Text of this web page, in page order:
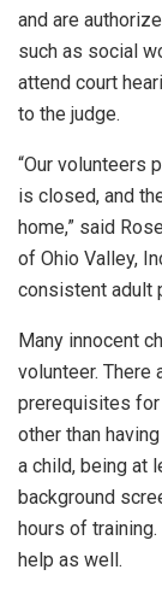
and are
such as social
attend court
to the judge.
“Our volunteers
is closed, and
home,” said
of Ohio Valley,
consistent adult
Many innocent
volunteer. There
prerequisites for
other than
a child, being at
background
hours of
help as well.